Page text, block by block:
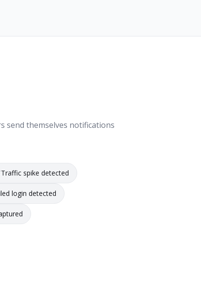
send themselves notifications
Traffic spike detected
login detected